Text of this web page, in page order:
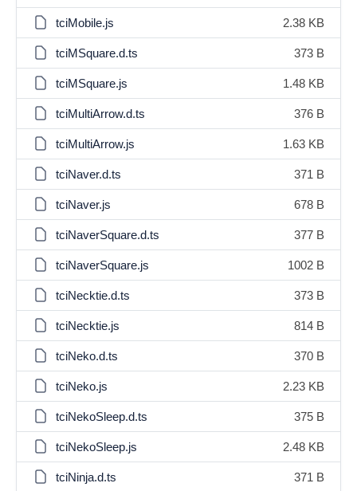
tciMobile.js 2.38 KB
tciMSquare.d.ts 373 B
tciMSquare.js 1.48 KB
tciMultiArrow.d.ts 376 B
tciMultiArrow.js 1.63 KB
tciNaver.d.ts 371 B
tciNaver.js 678 B
tciNaverSquare.d.ts 377 B
tciNaverSquare.js 1002 B
tciNecktie.d.ts 373 B
tciNecktie.js 814 B
tciNeko.d.ts 370 B
tciNeko.js 2.23 KB
tciNekoSleep.d.ts 375 B
tciNekoSleep.js 2.48 KB
tciNinja.d.ts 371 B